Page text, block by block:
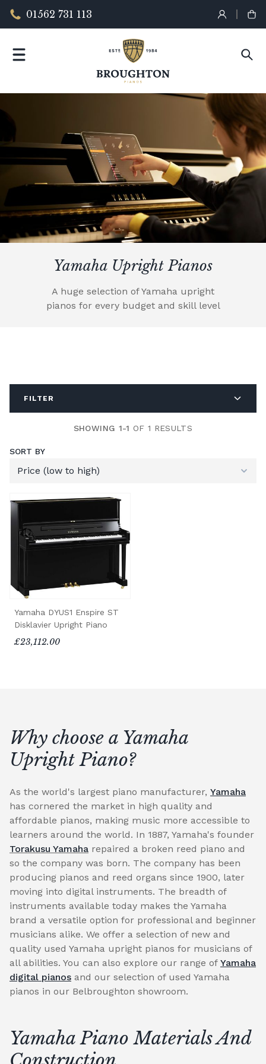
01562 731 113
Yamaha Upright Pianos
A huge selection of Yamaha upright
pianos for every budget and skill level
FILTER
SHOWING 1-1 OF 1 RESULTS
SORT BY
Yamaha DYUS1 Enspire ST
Disklavier Upright Piano
£23,112.00
Why choose a Yamaha
Upright Piano?
As the world's largest piano manufacturer, Yamaha
has cornered the market in high quality and
affordable pianos, making music more accessible to
learners around the world. In 1887, Yamaha's founder
Torakusu Yamaha repaired a broken reed piano and
so the company was born. The company has been
producing pianos and reed organs since 1900, later
moving into digital instruments. The breadth of
instruments available today makes the Yamaha
brand a versatile option for professional and beginner
musicians alike. We offer a selection of new and
quality used Yamaha upright pianos for musicians of
all abilities. You can also explore our range of Yamaha
digital pianos and our selection of used Yamaha
pianos in our Belbroughton showroom.
Yamaha Piano Materials And